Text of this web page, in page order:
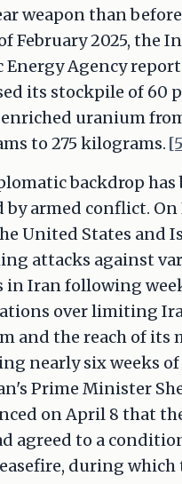
weapon than
February 2025, the
Energy Agency
its stockpile of 60
uranium
to 275 kilograms.
backdrop has
by armed conflict. On
United States and
attacks against
in Iran following
over limiting
and the reach of its
nearly six weeks
Prime Minister
on April 8 that
agreed to a
during